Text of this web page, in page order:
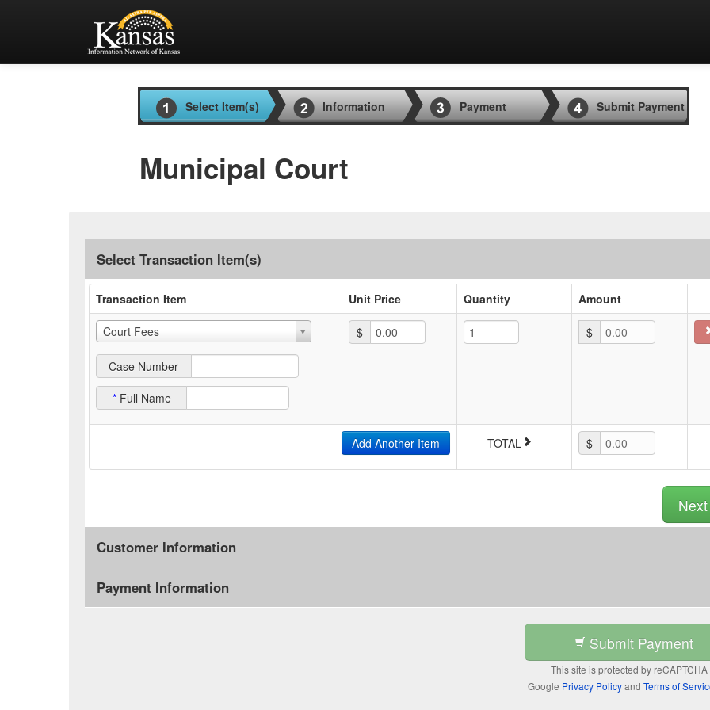
Select Item(s) Information Payment Submit Payment
Municipal Court
Select Transaction Item(s)
Transaction Item Unit Price Quantity Amount
Court Fees
Case Number
* Full Name
$ $ 0.00
Add Another Item TOTAL $ 0.00
Next
Customer Information
Payment Information
Submit Payment
This site is protected by
Google Privacy Policyand Terms of